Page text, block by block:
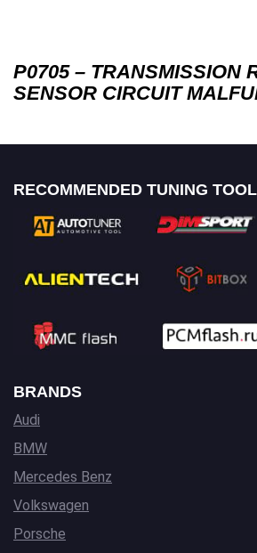
P0705 – TRANSMISSION
SENSOR CIRCUIT
RECOMMENDED TUNING
BRANDS
Audi
BMW
Mercedes Benz
Volkswagen
Porsche